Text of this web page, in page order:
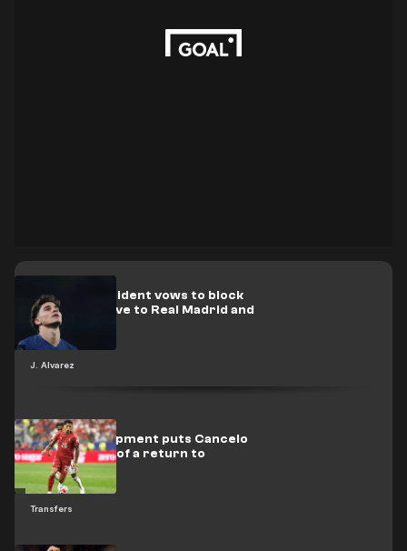
J. Alvarez
Atlético president vows to block
Álvarez's move to Real Madrid and
Barcelona
Transfers
A new development puts Cancelo
on the verge of a return to
Barcelona